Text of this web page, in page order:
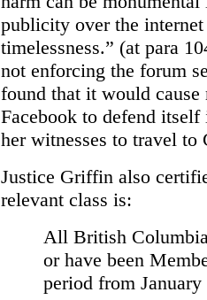
publicity over the
timelessness.” (at para
not enforcing the forum
found that it would
Facebook to defend
her witnesses to travel
Justice Griffin also
relevant class is:
All British
or have been
period from